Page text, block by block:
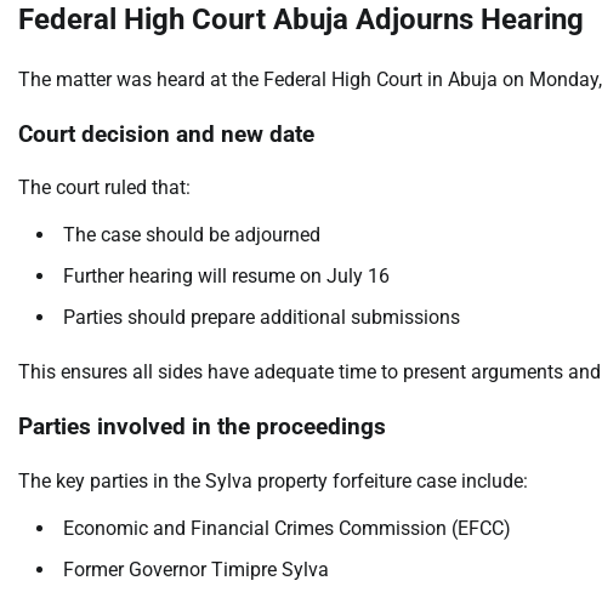
Federal High Court Abuja Adjourns Hearing
The matter was heard at the Federal High Court in Abuja on
Court decision and new date
The court ruled that:
The case should be adjourned
Further hearing will resume on July 16
Parties should prepare additional submissions
This ensures all sides have adequate time to present arguments
Parties involved in the proceedings
The key parties in the Sylva property forfeiture case include:
Economic and Financial Crimes Commission (EFCC)
Former Governor Timipre Sylva